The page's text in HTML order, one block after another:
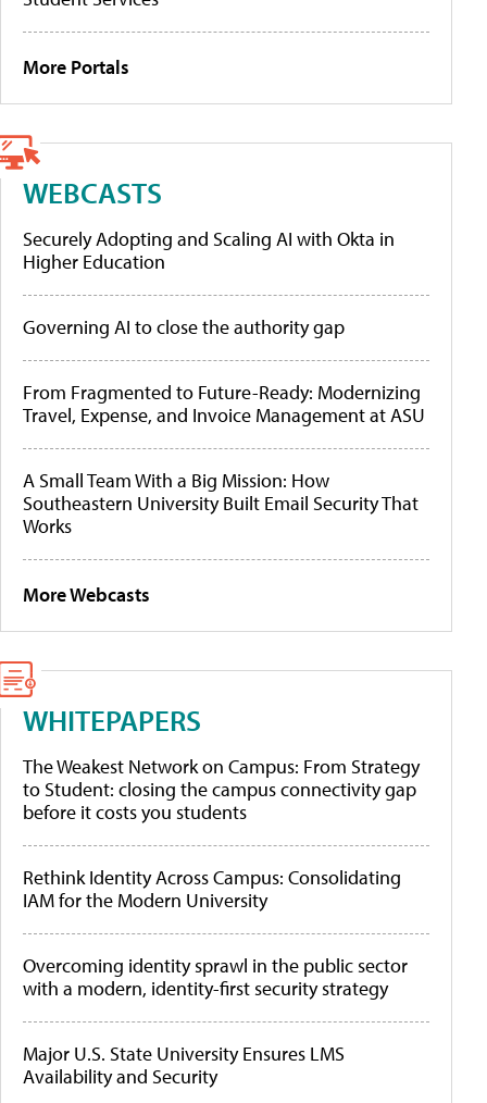
More Portals
WEBCASTS
Securely Adopting and Scaling AI with Okta in
Higher Education
Governing AI to close the authority gap
From Fragmented to Future-Ready: Modernizing
Travel, Expense, and Invoice Management at ASU
A Small Team With a Big Mission: How
Southeastern University Built Email Security That
Works
More Webcasts
WHITEPAPERS
The Weakest Network on Campus: From Strategy
to Student: closing the campus connectivity gap
before it costs you students
Rethink Identity Across Campus: Consolidating
IAM for the Modern University
Overcoming identity sprawl in the public sector
with a modern, identity-first security strategy
Major U.S. State University Ensures LMS
Availability and Security